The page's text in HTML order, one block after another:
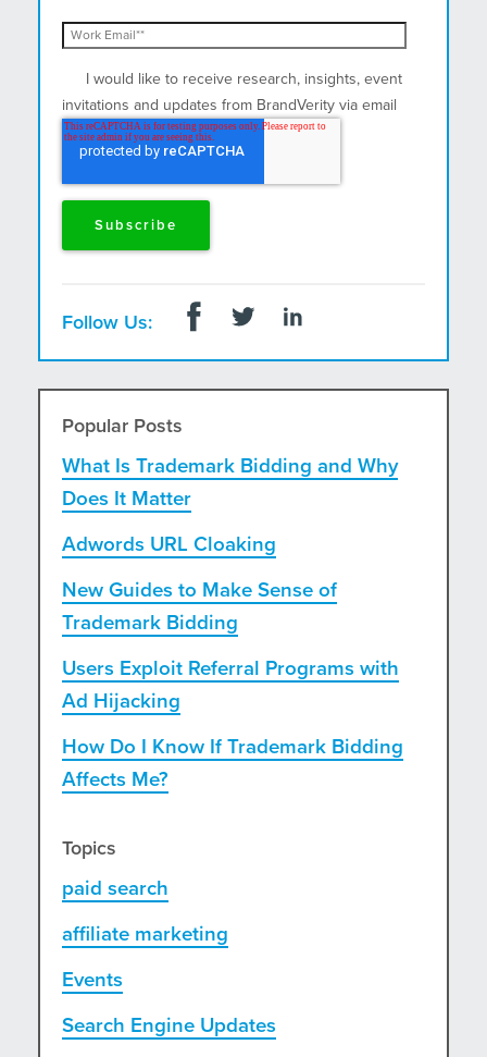
I would like to receive research, insights, event
invitations and updates from BrandVerity via email
and postal mail.
Follow Us:
Popular Posts
What Is Trademark Bidding and Why
Does It Matter
Adwords URL Cloaking
New Guides to Make Sense of
Trademark Bidding
Users Exploit Referral Programs with
Ad Hijacking
How Do I Know If Trademark Bidding
Affects Me?
Topics
paid search
affiliate marketing
Events
Search Engine Updates